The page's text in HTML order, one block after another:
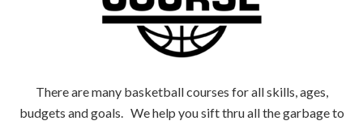
There are many basketball courses for all skills, ages,
budgets and goals. We help you sift thru all the garbage to